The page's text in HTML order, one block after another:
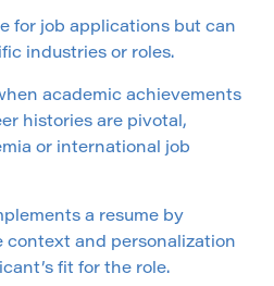
for job applications but can
industries or roles.
academic achievements
histories are pivotal,
or international job
a resume by
context and personalization
fit for the role.